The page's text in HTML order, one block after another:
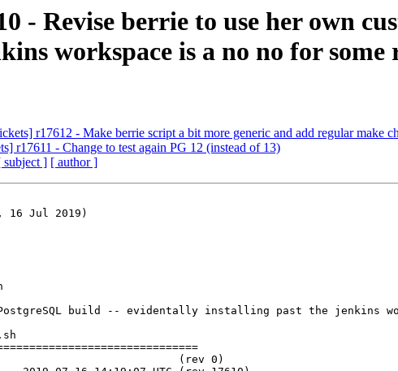
- Revise berrie to use her own
workspace is a no no for some
r17612 - Make berrie script a bit more generic and add regular make
r17611 - Change to test again PG 12 (instead of 13)
subject ] [ author ]
16 Jul 2019)
build -- evidentally installing past the jenkins